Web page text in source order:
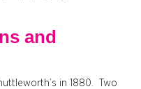
and
in 1880. Two